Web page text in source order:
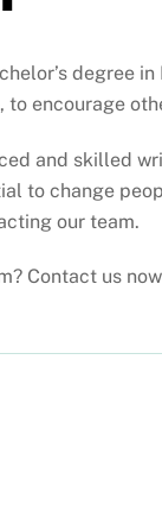
degree
to encourage
and skilled
to change
our team.
Contact us